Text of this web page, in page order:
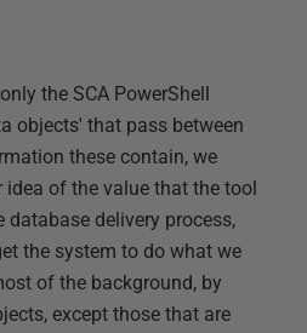
the SCA PowerShell
objects' that pass between
these contain, we
of the value that the tool
delivery process,
the system to do what we
of the background, by
except those that are